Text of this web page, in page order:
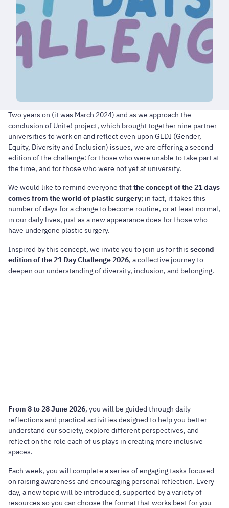
Two years on (it was March 2024) and as we approach the
conclusion of Unite! project, which brought together nine partner
universities to work on and reflect even upon GEDI (Gender,
Equity, Diversity and Inclusion) issues, we are offering a second
edition of the challenge: for those who were unable to take part at
the time, and for those who were not yet at university.
We would like to remind everyone thatthe concept of the 21 days
comes from the world of plastic surgery; in fact, it takes this
number of days for a change to become routine, or at least normal,
in our daily lives, just as a new appearance does for those who
have undergone plastic surgery.
Inspired by this concept, we invite you to join us for this second
edition of the 21 Day Challenge 2026, a collective journey to
deepen our understanding of diversity, inclusion, and belonging.
From 8 to 28 June 2026, you will be guided through daily
reflections and practical activities designed to help you better
understand our society, explore different perspectives, and
reflect on the role each of us plays in creating more inclusive
spaces.
Each week, you will complete a series of engaging tasks focused
on raising awareness and encouraging personal reflection. Every
day, a new topic will be introduced, supported by a variety of
resources so you can choose the format that works best for you